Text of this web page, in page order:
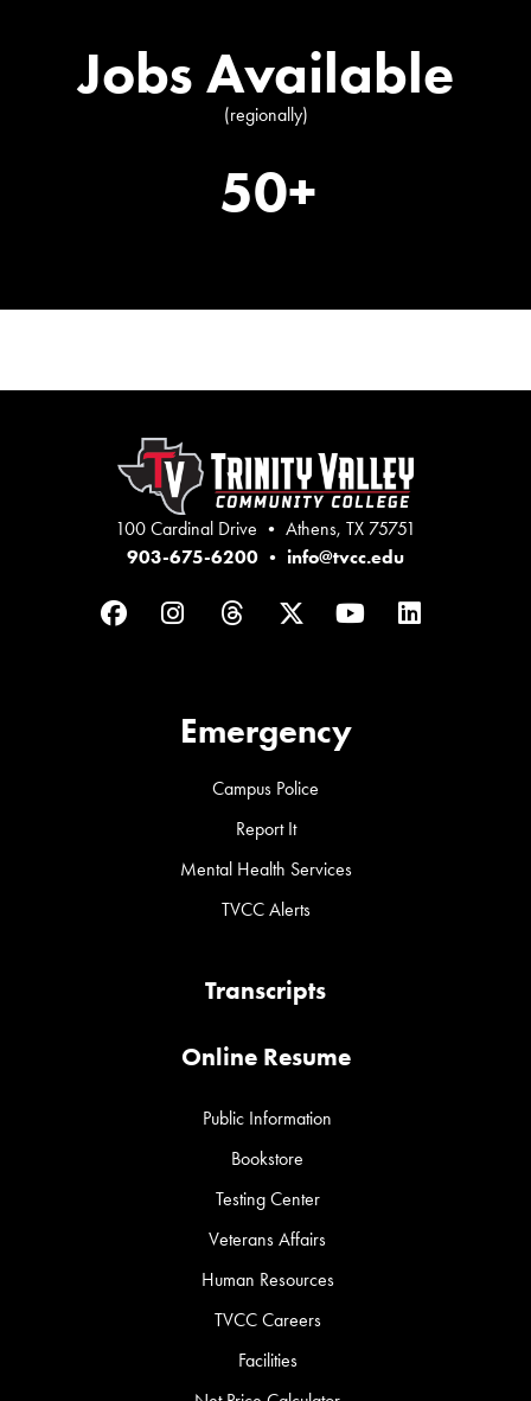
Jobs Available
(regionally)
50+
100 Cardinal Drive • Athens, TX 75751
903-675-6200 • info@tvcc.edu
FacebookInstagram
ThreadsTwitterYouTubeLinkedIn
Emergency
Campus Police
Report It
Mental Health Services
TVCC Alerts
Transcripts
Online Resume
Public Information
Bookstore
Testing Center
Veterans Affairs
Human Resources
TVCC Careers
Facilities